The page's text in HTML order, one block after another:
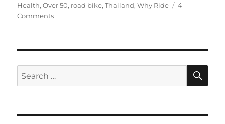
on
Health,Over 50, road bike,Thailand,Why Ride
4
Commentson
Search
for: